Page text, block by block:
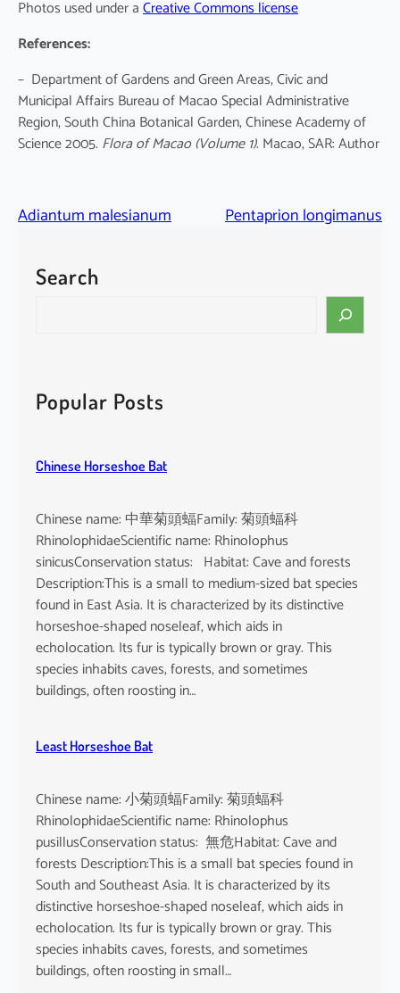
Photos used under aCreative Commons license
References:
– Department of Gardens and Green Areas, Civic and
Municipal Affairs Bureau of Macao Special Administrative
Region, South China Botanical Garden, Chinese Academy of
Science 2005. Flora of Macao(Volume 1). Macao, SAR: Author
Adiantum malesianum Pentaprion longimanus
Search
c
hPopular Posts
Chinese Horseshoe Bat
Chinese name: 中華菊頭蝠Family: 菊頭蝠科
RhinolophidaeScientific name: Rhinolophus
sinicusConservation status: Habitat: Cave and forests
Description:This is a small to medium-sized bat species
found in East Asia. It is characterized by its distinctive
horseshoe-shaped noseleaf, which aids in
echolocation. Its fur is typically brown or gray. This
species inhabits caves, forests, and sometimes
buildings, often roosting in…
Least Horseshoe Bat
Chinese name: 小菊頭蝠Family: 菊頭蝠科
RhinolophidaeScientific name: Rhinolophus
pusillusConservation status: 無危Habitat: Cave and
forests Description:This is a small bat species found in
South and Southeast Asia. It is characterized by its
distinctive horseshoe-shaped noseleaf, which aids in
echolocation. Its fur is typically brown or gray. This
species inhabits caves, forests, and sometimes
buildings, often roosting in small…